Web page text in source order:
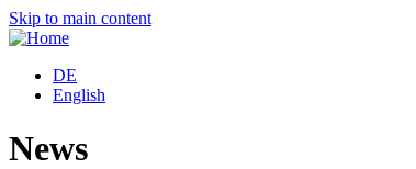
Skip to main content
DE
English
News